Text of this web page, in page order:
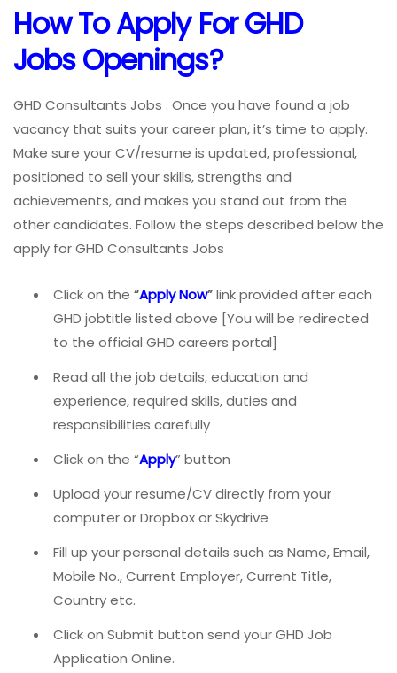
How To Apply For GHD
JobsOpenings?
GHD Consultants Jobs . Once you have found a job
vacancy that suits your career plan, it’s time to apply.
Make sure your CV/resume is updated, professional,
positioned to sell your skills, strengths and
achievements, and makes you stand out from the
other candidates. Follow the steps described below the
apply for GHD Consultants Jobs
Click on the “Apply Now”link provided after each
GHD jobtitle listed above [You will be redirected
to the official GHD careers portal]
Read all the job details, education and
experience, required skills, duties and
responsibilities carefully
Click on the “Apply” button
Upload your resume/CV directly from your
computer or Dropbox or Skydrive
Fill up your personal details such as Name, Email,
Mobile No., Current Employer, Current Title,
Country etc.
Click on Submit button send your GHD Job
Application Online.